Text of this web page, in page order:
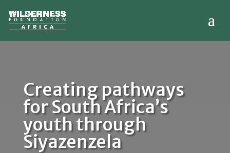
Creating pathways
for South Africa’s
youth through
Siyazenzela